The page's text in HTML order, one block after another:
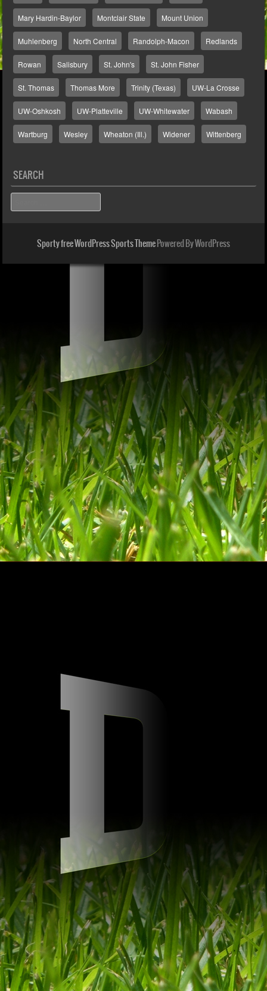
Mary Hardin-Baylor Montclair State Mount Union
Muhlenberg North Central Randolph-Macon Redlands
Rowan Salisbury St. John's St. John Fisher
St. Thomas Thomas More Trinity (Texas) UW-La Crosse
UW-Oshkosh UW-Platteville UW-Whitewater Wabash
Wartburg Wesley Wheaton (Ill.) Widener Wittenberg
SEARCH
Sporty free WordPress Sports ThemePowered By WordPress